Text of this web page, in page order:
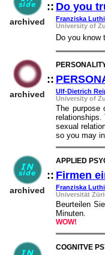
archived
:: Do you
Franziska
University of
Do you know
archived
::
Ulf-Dietrich
University of
The purpose
relationships.
sexual
so you may
archived
APPLIED
:: Firmen
Franziska
Universität
Beurteilen
Minuten.
WOW!
COGNITVE